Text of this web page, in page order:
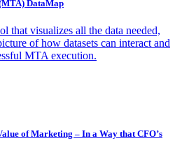
DataMap
that visualizes all the data needed,
of how datasets can interact and
MTA execution.
of Marketing – In a Way that CFO’s